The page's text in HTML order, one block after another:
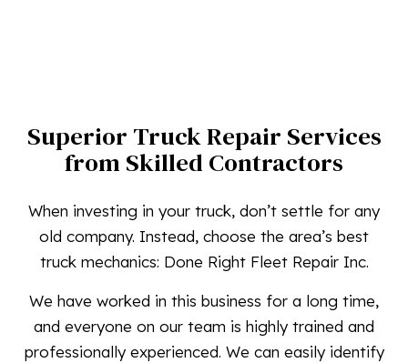
Superior Truck Repair Services
from Skilled Contractors
When investing in your truck, don’t settle for any
old company. Instead, choose the area’s best
truck mechanics: Done Right Fleet Repair Inc.
We have worked in this business for a long time,
and everyone on our team is highly trained and
professionally experienced. We can easily identify